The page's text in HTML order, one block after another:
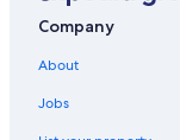
B&B in Altopascio
Hotels near Borgo
Altopascio Hotels
Company
About
Jobs